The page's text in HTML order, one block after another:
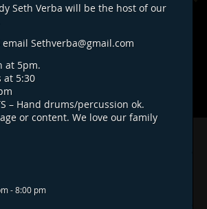
Seth Verba will be the host of our
email Sethverba@gmail.com
at 5pm.
at 5:30
– Hand drums/percussion ok.
or content. We love our family
- 8:00 pmFAQs